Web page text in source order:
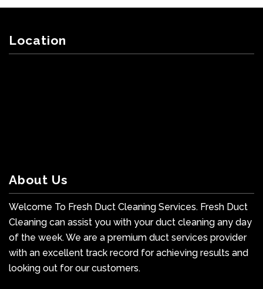
Location
About Us
Welcome To Fresh Duct Cleaning Services. Fresh Duct
Cleaning can assist you with your duct cleaning any day
of the week. We are a premium duct services provider
with an excellent track record for achieving results and
looking out for our customers.